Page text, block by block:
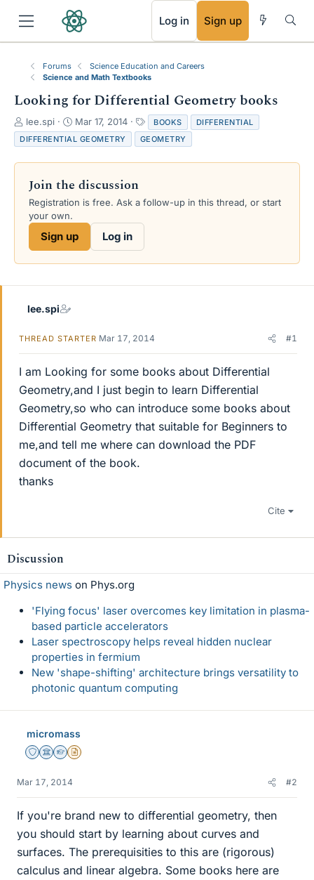
Log in Sign up
Forums
Science Education and Careers
Science and Math Textbooks
Looking for Differential Geometry books
T
h
r
e
s
a
e
lee.spi
S
t
a
r
d
a
Mar 17, 2014
a
g
s
BOOKS
DIFFERENTIAL
DIFFERENTIAL GEOMETRY
GEOMETRY
Join the discussion
Registration is free. Ask a follow-up in this thread, or start
your own.
Sign up Log in
lee.spi
THREAD STARTER Mar 17, 2014 #1
I am Looking for some books about Differential
Geometry,and I just begin to learn Differential
Geometry,so who can introduce some books about
Differential Geometry that suitable for Beginners to
me,and tell me where can download the PDF
document of the book.
thanks
Cite
Discussion
Physics news on Phys.org
'Flying focus' laser overcomes key limitation in plasma-
based particle accelerators
Laser spectroscopy helps reveal hidden nuclear
properties in fermium
New 'shape-shifting' architecture brings versatility to
photonic quantum computing
micromass
Staff Emeritus
Science Advisor
Homework Helper
Insights Author
Mar 17, 2014 #2
If you're brand new to differential geometry, then
you should start by learning about curves and
surfaces. The prerequisities to this are (rigorous)
calculus and linear algebra. Some books here are
RSS